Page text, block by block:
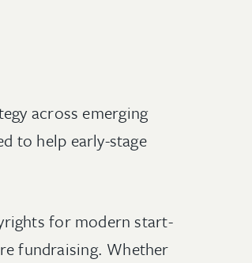
across emerging
to help early-stage
for modern start-
fundraising. Whether